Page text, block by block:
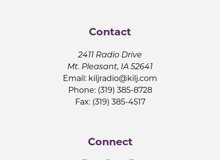
Contact
2411 Radio Drive
Mt. Pleasant, IA 52641
Email: kiljradio@kilj.com
Phone: (319) 385-8728
Fax: (319) 385-4517
Connect